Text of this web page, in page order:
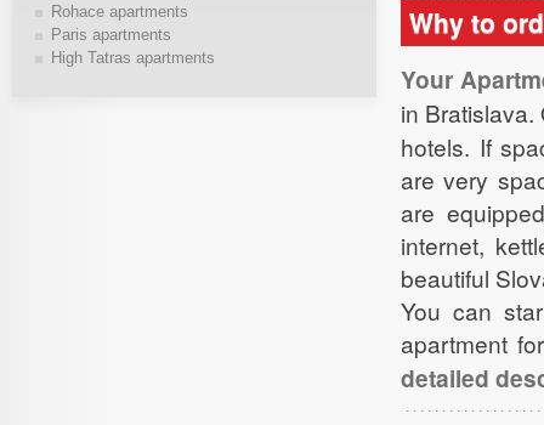
Why to
Your
in
hotels. If
are very
are
internet,
beautiful
You can
apartment
detailed
Rohace apartments
Paris apartments
High Tatras apartments